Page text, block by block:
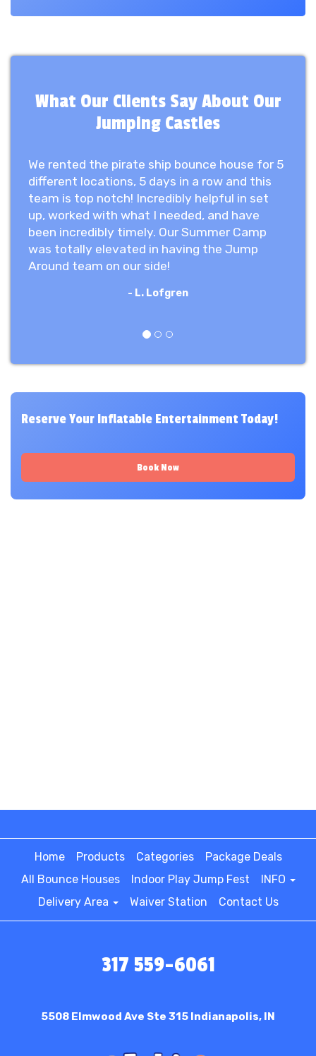
What Our Clients Say About Our
Jumping Castles
We rented the pirate ship bounce house for 5
different locations, 5 days in a row and this
team is top notch! Incredibly helpful in set
up, worked with what I needed, and have
been incredibly timely. Our Summer Camp
was totally elevated in having the Jump
Around team on our side!
- L. Lofgren
Previous
Next
Reserve Your Inflatable Entertainment Today!
Book Now
Home Products Categories
Package Deals
All Bounce Houses
Indoor Play Jump Fest
INFO
Delivery Area
Waiver Station Contact Us
317 559-6061
5508 Elmwood Ave Ste 315 Indianapolis, IN